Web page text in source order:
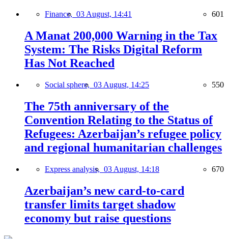
Finance, 03 August, 14:41 601
A Manat 200,000 Warning in the Tax
System: The Risks Digital Reform
Has Not Reached
Social sphere, 03 August, 14:25 550
The 75th anniversary of the
Convention Relating to the Status of
Refugees: Azerbaijan’s refugee policy
and regional humanitarian challenges
Express analysis, 03 August, 14:18 670
Azerbaijan’s new card-to-card
transfer limits target shadow
economy but raise questions